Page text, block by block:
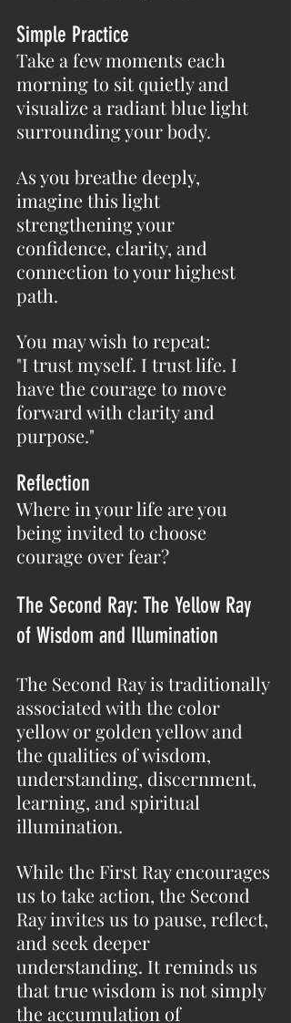
Simple Practice
Take a few moments each
morning to sit quietly and
visualize a radiant blue light
surrounding your body.
As you breathe deeply,
imagine this light
strengthening your
confidence, clarity, and
connection to your highest
path.
You may wish to repeat:
"I trust myself. I trust life. I
have the courage to move
forward with clarity and
purpose."
Reflection
Where in your life are you
being invited to choose
courage over fear?
The Second Ray: The Yellow Ray
of Wisdom and Illumination
The Second Ray is traditionally
associated with the color
yellow or golden yellow and
the qualities of wisdom,
understanding, discernment,
learning, and spiritual
illumination.
While the First Ray encourages
us to take action, the Second
Ray invites us to pause, reflect,
and seek deeper
understanding. It reminds us
that true wisdom is not simply
the accumulation of